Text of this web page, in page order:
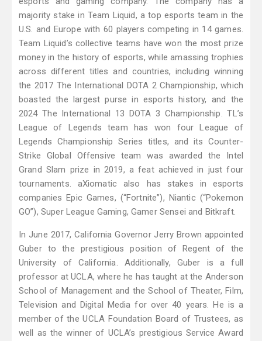
majority stake in Team Liquid, a top esports team in the
U.S. and Europe with 60 players competing in 14 games.
Team Liquid’s collective teams have won the most prize
money in the history of esports, while amassing trophies
across different titles and countries, including winning
the 2017 The International DOTA 2 Championship, which
boasted the largest purse in esports history, and the
2024 The International 13 DOTA 3 Championship. TL’s
League of Legends team has won four League of
Legends Championship Series titles, and its Counter-
Strike Global Offensive team was awarded the Intel
Grand Slam prize in 2019, a feat achieved in just four
tournaments. aXiomatic also has stakes in esports
companies Epic Games, (“Fortnite”), Niantic (“Pokemon
GO”), Super League Gaming, Gamer Sensei and Bitkraft.
In June 2017, California Governor Jerry Brown appointed
Guber to the prestigious position of Regent of the
University of California. Additionally, Guber is a full
professor at UCLA, where he has taught at the Anderson
School of Management and the School of Theater, Film,
Television and Digital Media for over 40 years. He is a
member of the UCLA Foundation Board of Trustees, as
well as the winner of UCLA’s prestigious Service Award